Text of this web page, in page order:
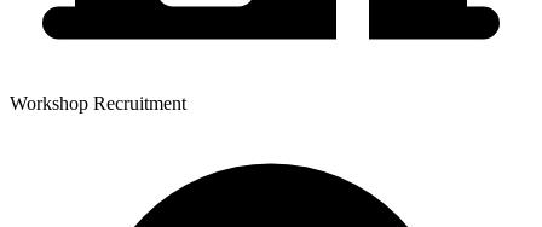
Workshop Recruitment